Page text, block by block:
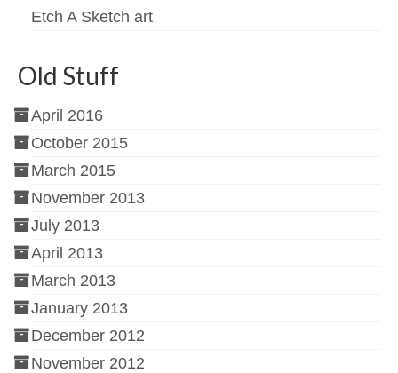
Etch A Sketch art
Old Stuff
April 2016
October 2015
March 2015
November 2013
July 2013
April 2013
March 2013
January 2013
December 2012
November 2012